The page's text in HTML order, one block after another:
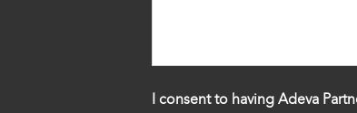
I consent to having Adeva